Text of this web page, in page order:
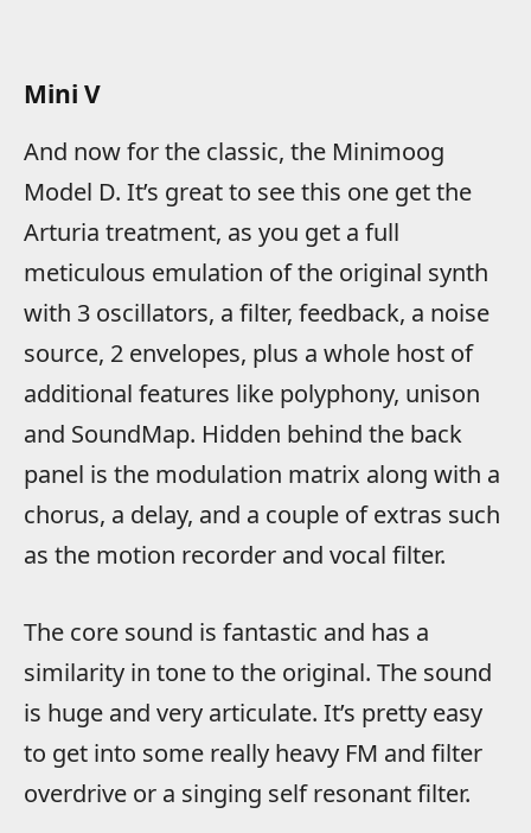
Mini V
And now for the classic, the Minimoog
Model D. It’s great to see this one get the
Arturia treatment, as you get a full
meticulous emulation of the original synth
with 3 oscillators, a filter, feedback, a noise
source, 2 envelopes, plus a whole host of
additional features like polyphony, unison
and SoundMap. Hidden behind the back
panel is the modulation matrix along with a
chorus, a delay, and a couple of extras such
as the motion recorder and vocal filter.
The core sound is fantastic and has a
similarity in tone to the original. The sound
is huge and very articulate. It’s pretty easy
to get into some really heavy FM and filter
overdrive or a singing self resonant filter.